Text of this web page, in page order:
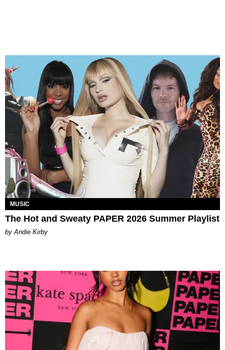
MUSIC
The Hot and Sweaty PAPER 2026 Summer Playlist
by Andie Kirby